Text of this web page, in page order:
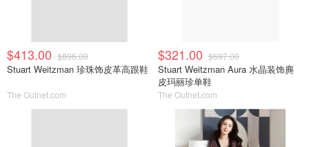
$413.00 $896.00
Stuart Weitzman 珍珠饰皮革高跟鞋
The Outnet.com
$321.00 $697.00
Stuart Weitzman Aura 水晶装饰麂
皮玛丽珍单鞋
The Outnet.com